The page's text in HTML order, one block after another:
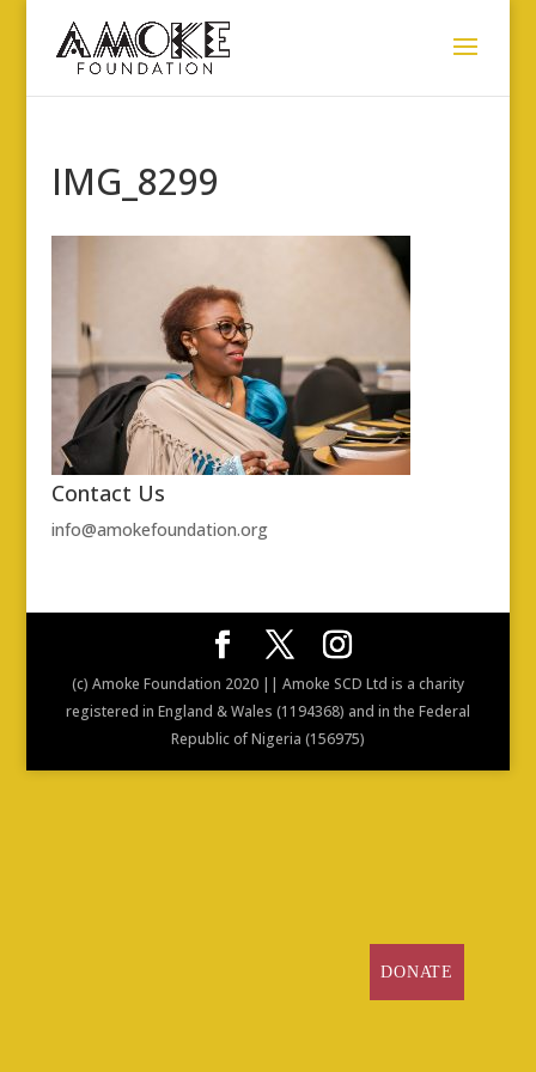
IMG_8299
Contact Us
info@amokefoundation.org
(c) Amoke Foundation 2020 || Amoke SCD Ltd is a charity
registered in England & Wales (1194368) and in the Federal
Republic of Nigeria (156975)
DONATE